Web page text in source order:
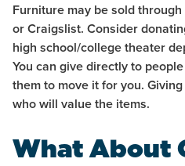
Furniture may be sold
or Craigslist. Consider
high school/college theater
You can give directly to
them to move it for you.
who will value the items.
What About